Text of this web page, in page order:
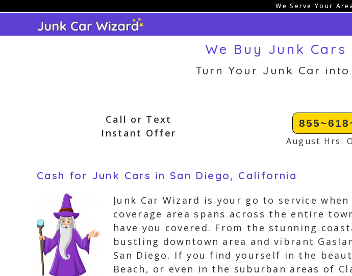
content
We Serve Your
We Buy Junk Cars
Turn Your Junk Car
Call or Text
Instant Offer
August Hrs:
Cash for Junk Cars in San Diego, California
Junk Car Wizard is your go to service
coverage area spans across the entire
have you covered. From the stunning
bustling downtown area and vibrant
San Diego. If you find yourself in the
Beach, or even in the suburban areas of